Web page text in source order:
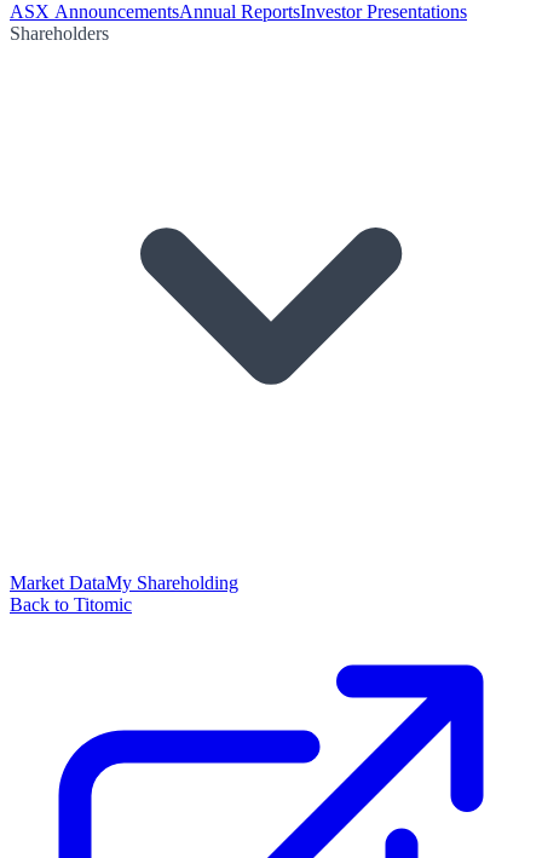
ASX AnnouncementsAnnual ReportsInvestor Presentations
Shareholders
Market DataMy Shareholding
Back to Titomic